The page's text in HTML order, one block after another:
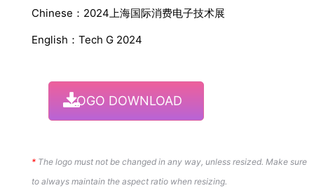
Chinese：2024上海国际消费电子技术展
English：Tech G 2024
LOGO DOWNLOAD
* The logo must not be changed in any way, unless resized. Make sure
to always maintain the aspect ratio when resizing.